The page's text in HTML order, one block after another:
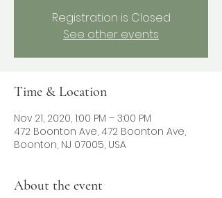
Registration is Closed
See other events
Time & Location
Nov 21, 2020, 1:00 PM – 3:00 PM
472 Boonton Ave, 472 Boonton Ave,
Boonton, NJ 07005, USA
About the event